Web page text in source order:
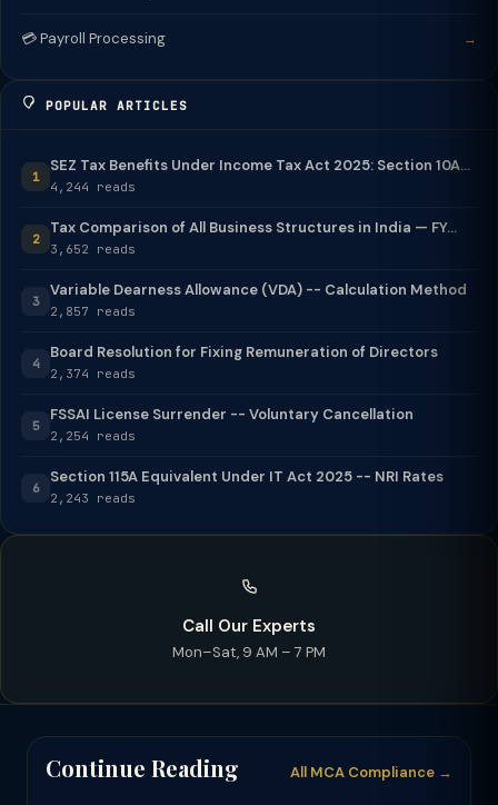
💳 Payroll Processing →
POPULAR ARTICLES
1
SEZ Tax Benefits Under Income Tax Act 2025: Section 10A...
4,244 reads
2
Tax Comparison of All Business Structures in India — FY...
3,652 reads
3
Variable Dearness Allowance (VDA) -- Calculation Method
2,857 reads
4
Board Resolution for Fixing Remuneration of Directors
2,374 reads
5
FSSAI License Surrender -- Voluntary Cancellation
2,254 reads
6
Section 115A Equivalent Under IT Act 2025 -- NRI Rates
2,243 reads
Call Our Experts
Mon–Sat, 9 AM – 7 PM
Continue Reading All MCA Compliance →